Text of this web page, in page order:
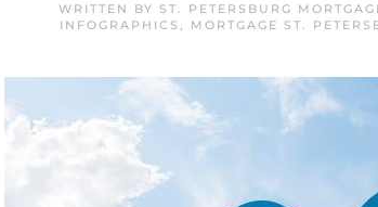
WRITTEN BY ST. PETERSBURG
INFOGRAPHICS , MORTGAGE ST.